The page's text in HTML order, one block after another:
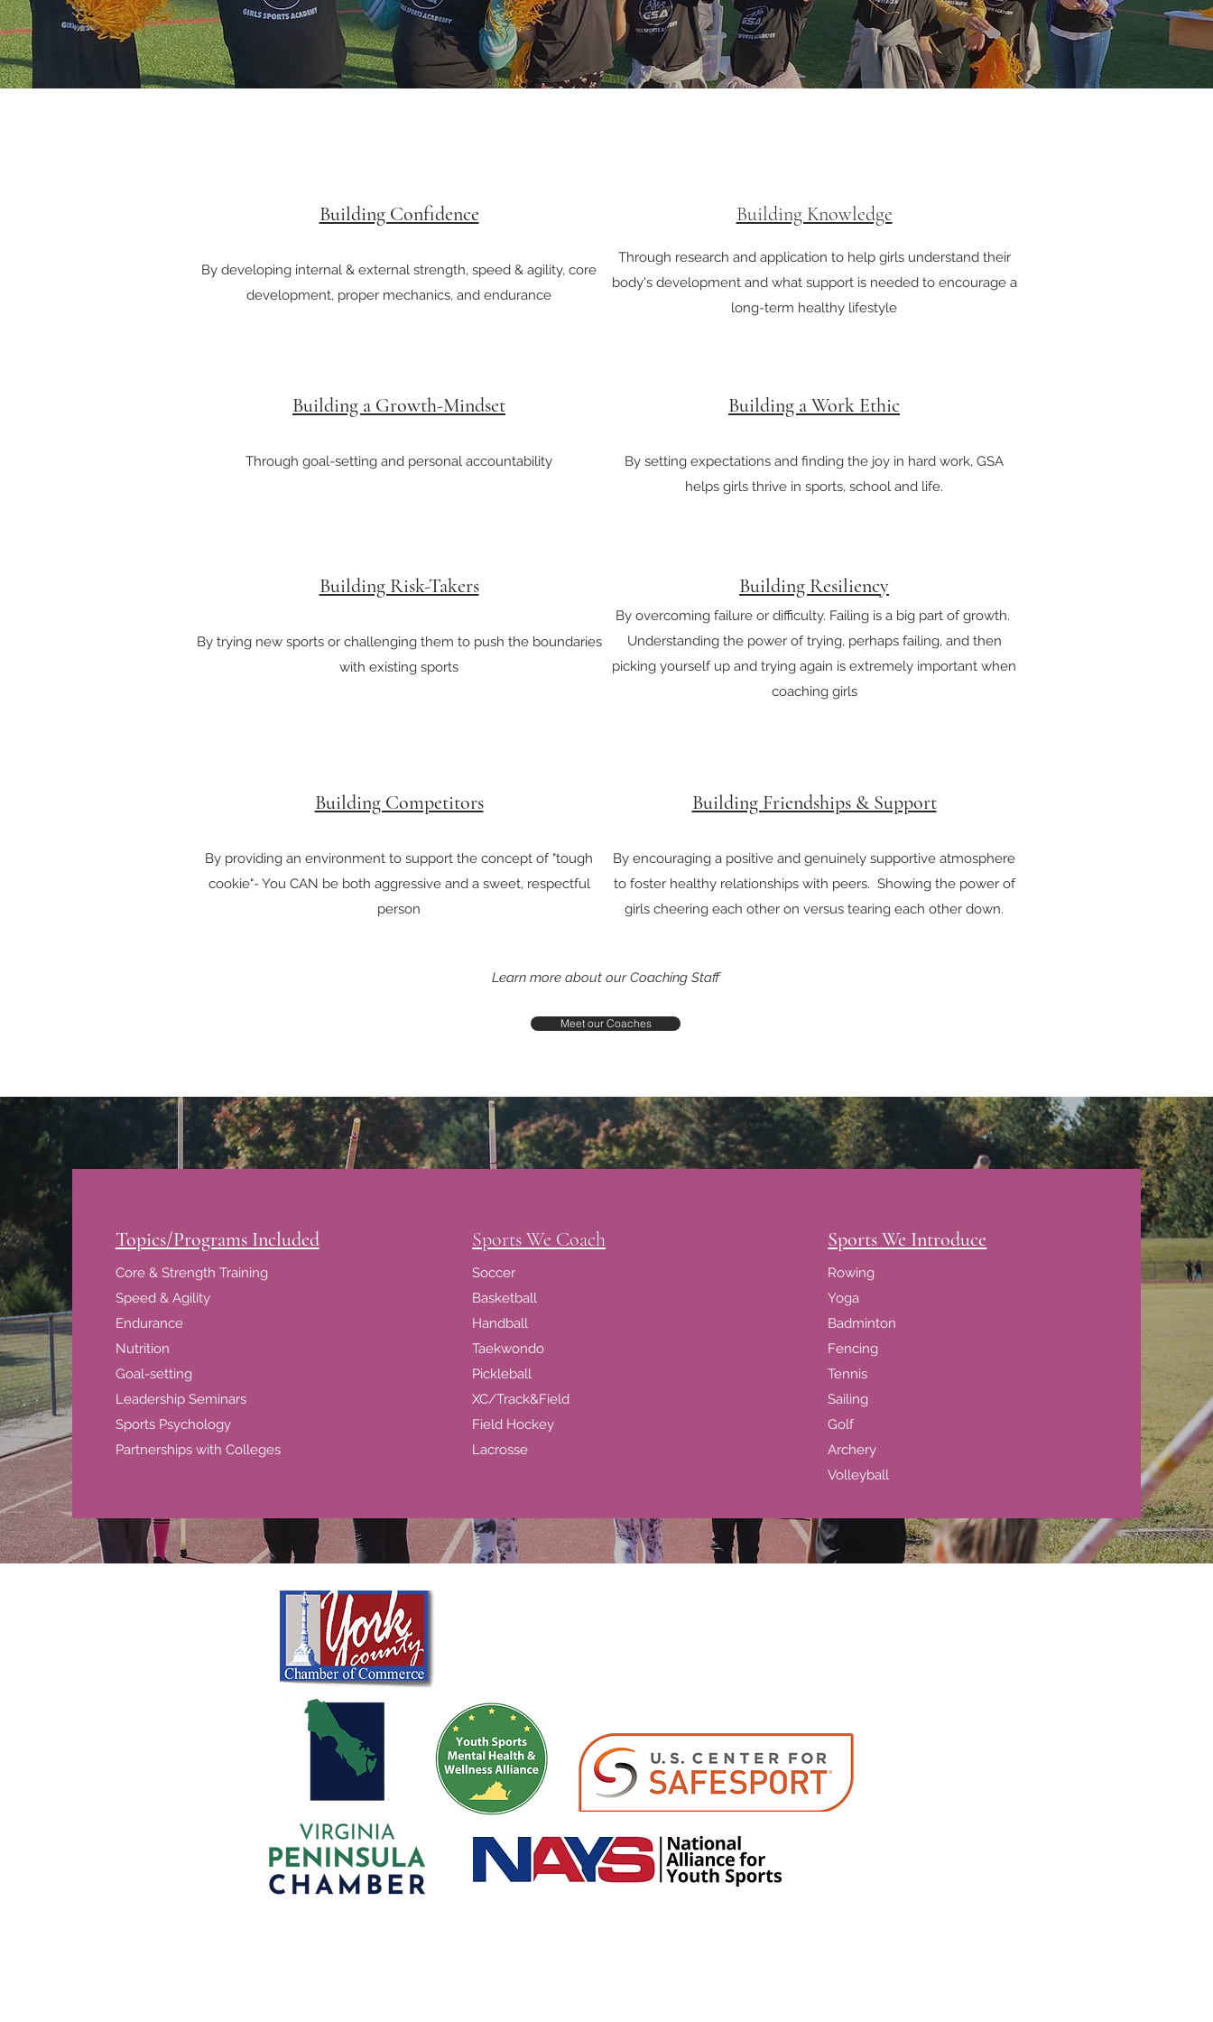
Building Confidence
By developing internal & external strength, speed & agility, core
development, proper mechanics, and endurance
Building Knowledge
Through research and application to help girls understand their
body's development and what support is needed to encourage a
long-term healthy lifestyle
Building a Growth-Mindset
Through goal-setting and personal accountability
Building a Work Ethic
By setting expectations and finding the joy in hard work, GSA
helps girls thrive in sports, school and life.
Building Risk-Takers
By trying new sports or challenging them to push the boundaries
with existing sports
By overcoming failure or difficulty. Failing is a big part of growth.
Understanding the power of trying, perhaps failing, and then
picking yourself up and trying again is extremely important when
coaching girls
Building Resiliency
Building Competitors
By providing an environment to support the concept of "tough
cookie"- You CAN be both aggressive and a sweet, respectful
person
Building Friendships & Support
By encouraging a positive and genuinely supportive atmosphere
to foster healthy relationships with peers. Showing the power of
girls cheering each other on versus tearing each other down.
Learn more about our Coaching Staff
Meet our Coaches
Topics/Programs Included
Core & Strength Training
Speed & Agility
Endurance
Nutrition
Goal-setting
Leadership Seminars
Sports Psychology
Partnerships with Colleges
Sports We Coach
Soccer
Basketball
Handball
Taekwondo
Pickleball
XC/Track&Field
Field Hockey
Lacrosse
Sports We Introduce
Rowing
Yoga
Badminton
Fencing
Tennis
Sailing
Golf
Archery
Volleyball